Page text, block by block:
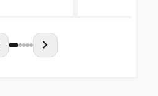
chevron_right